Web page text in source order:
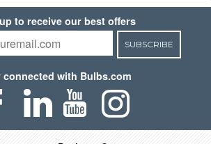
to receive our best offers
SUBSCRIBE
connected with Bulbs.com